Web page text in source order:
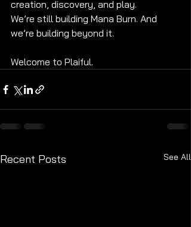
creation, discovery, and play.
We’re still building Mana Burn. And
we’re building beyond it.
Welcome to Plaiful.
Recent Posts See All